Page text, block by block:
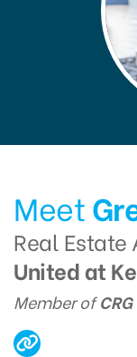
Meet
Real Estate
United at
Member of